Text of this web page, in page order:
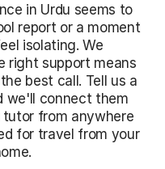
in Urdu seems to
report or a moment
isolating. We
right support means
best call. Tell us a
we'll connect them
from anywhere
for travel from your